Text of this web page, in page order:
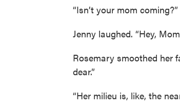
“Isn’t your mom
Jenny laughed. “Hey,
Rosemary smoothed her
dear.”
“Her milieu is, like, the